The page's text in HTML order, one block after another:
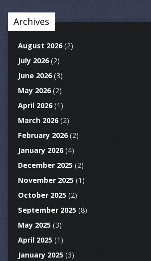
Archives
August 2026(2)
July 2026(2)
June 2026(3)
May 2026(2)
April 2026(1)
March 2026(2)
February 2026(2)
January 2026(4)
December 2025(2)
November 2025(1)
October 2025(2)
September 2025(8)
May 2025(3)
April 2025(1)
January 2025(3)